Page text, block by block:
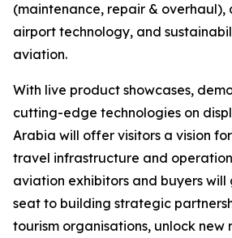
(maintenance, repair & overhaul),
airport technology, and
aviation.
With live product showcases,
cutting-edge technologies on
Arabia will offer visitors a vision
travel infrastructure and
aviation exhibitors and buyers
seat to building strategic
tourism organisations, unlock new